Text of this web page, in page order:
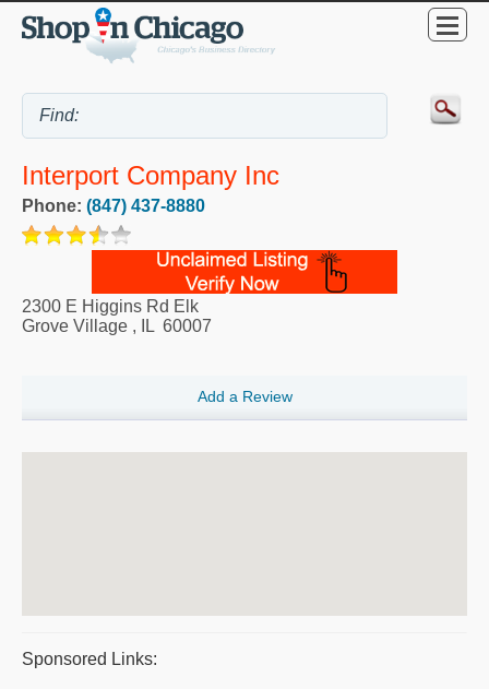
Interport Company Inc
Phone: (847) 437-8880
2300 E Higgins Rd Elk
Grove Village , IL 60007
Add a Review
Sponsored Links: